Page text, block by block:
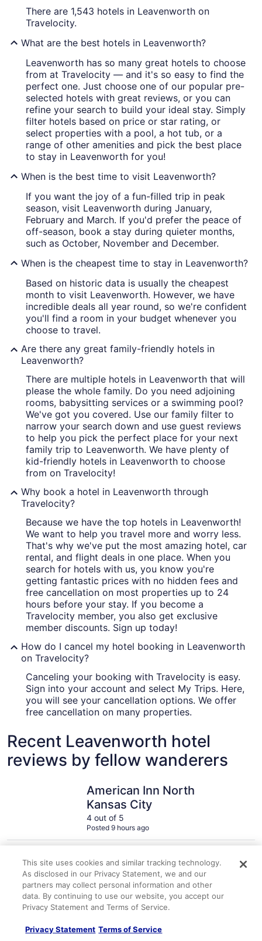
There are 1,543 hotels in Leavenworth on
Travelocity.
What are the best hotels in Leavenworth?
Leavenworth has so many great hotels to choose
from at Travelocity — and it's so easy to find the
perfect one. Just choose one of our popular pre-
selected hotels with great reviews, or you can
refine your search to build your ideal stay. Simply
filter hotels based on price or star rating, or
select properties with a pool, a hot tub, or a
range of other amenities and pick the best place
to stay in Leavenworth for you!
When is the best time to visit Leavenworth?
If you want the joy of a fun-filled trip in peak
season, visit Leavenworth during January,
February and March. If you'd prefer the peace of
off-season, book a stay during quieter months,
such as October, November and December.
When is the cheapest time to stay in Leavenworth?
Based on historic data is usually the cheapest
month to visit Leavenworth. However, we have
incredible deals all year round, so we're confident
you'll find a room in your budget whenever you
choose to travel.
Are there any great family-friendly hotels in
Leavenworth?
There are multiple hotels in Leavenworth that will
please the whole family. Do you need adjoining
rooms, babysitting services or a swimming pool?
We've got you covered. Use our family filter to
narrow your search down and use guest reviews
to help you pick the perfect place for your next
family trip to Leavenworth. We have plenty of
kid-friendly hotels in Leavenworth to choose
from on Travelocity!
Why book a hotel in Leavenworth through
Travelocity?
Because we have the top hotels in Leavenworth!
We want to help you travel more and worry less.
That's why we've put the most amazing hotel, car
rental, and flight deals in one place. When you
search for hotels with us, you know you're
getting fantastic prices with no hidden fees and
free cancellation on most properties up to 24
hours before your stay. If you become a
Travelocity member, you also get exclusive
member discounts. Sign up today!
How do I cancel my hotel booking in Leavenworth
on Travelocity?
Canceling your booking with Travelocity is easy.
Sign into your account and select My Trips. Here,
you will see your cancellation options. We offer
free cancellation on many properties.
Recent Leavenworth hotel
reviews by fellow wanderers
American Inn North
Kansas City
4 out of 5
Posted 9 hours ago
"It was an awesome trip will recommend this hotel"
A verified traveler stayed at American Inn North Kansas City
"So much
Explore More Ways to Travel
This site uses cookies and similar tracking technology.
As disclosed in our Privacy Statement, we and our
partners may collect personal information and other
data. By continuing to use our website, you accept our
Privacy Statement and Terms of Service.
Privacy Statement Terms of Service